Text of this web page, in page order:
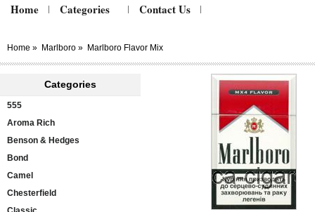
Home Categories Contact Us
Home » Marlboro » Marlboro Flavor Mix
Categories
555
Aroma Rich
Benson & Hedges
Bond
Camel
Chesterfield